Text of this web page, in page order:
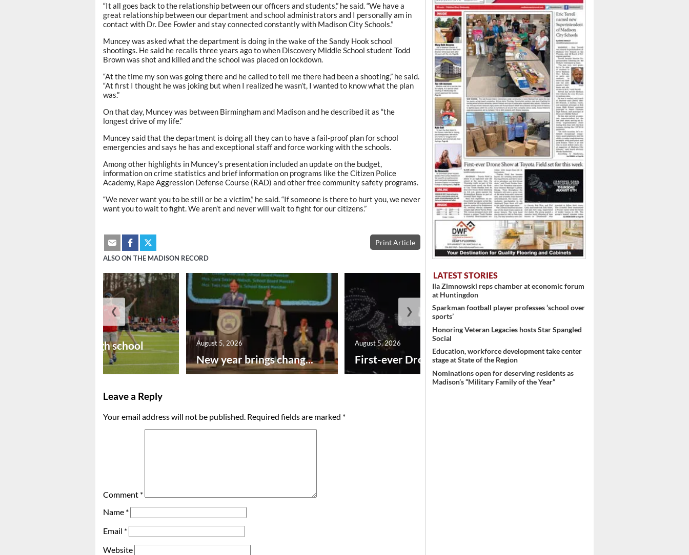
“It all goes back to the relationship between our officers and students,” he said. “We have a
great relationship between our department and school administrators and I personally am in
contact with Dr. Dee Fowler and stay connected constantly with Madison City Schools.”
Muncey was asked what the department is doing in the wake of the Sandy Hook school
shootings. He said he recalls three years ago to when Discovery Middle School student Todd
Brown was shot and killed and the school was placed on lockdown.
“At the time my son was going there and he called to tell me there had been a shooting,” he said.
“At first I thought he was joking but when I realized he wasn’t, I wanted to know what the plan
was.”
On that day, Muncey was between Birmingham and Madison and he described it as “the
longest drive of my life.”
Muncey said that the department is doing all they can to have a fail-proof plan for school
emergencies and says he has and exceptional staff and force working with the schools.
Among other highlights in Muncey’s presentation included an update on the budget,
information on crime statistics and brief information on programs like the Citizen Police
Academy, Rape Aggression Defense Course (RAD) and other free community safety programs.
“We never want you to be still or be a victim,” he said. “If someone is there to hurt you, we never
want you to wait to fight. We aren’t and never will wait to fight for our citizens.”
Print Article
ALSO ON THE MADISON RECORD
Preseason high school
New year brings chang...
August 5, 2026
First-ever Drone Show ...
August 5, 2026
❮ ❯
Leave a Reply
Your email address will not be published. Required fields are marked *
Comment *
Name *
Email *
Website
LATEST STORIES
Ila Zimnowski reps chamber at economic forum
at Huntingdon
Sparkman football player professes ‘school over
sports’
Honoring Veteran Legacies hosts Star Spangled
Social
Education, workforce development take center
stage at State of the Region
Nominations open for deserving residents as
Madison’s “Military Family of the Year”